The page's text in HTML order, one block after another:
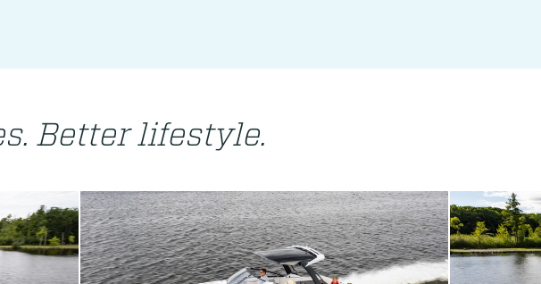
Better lifestyle.